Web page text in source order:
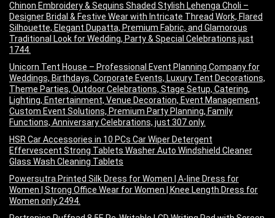
Chinon Embroidery & Sequins Shaded Stylish Lehenga Choli –
Designer Bridal & Festive Wear with Intricate Thread Work, Flared
Silhouette, Elegant Dupatta, Premium Fabric, and Glamorous
Traditional Look for Wedding, Party & Special Celebrations just
1744.
Unicorn Tent House – Professional Event Planning Company for
Weddings, Birthdays, Corporate Events, Luxury Tent Decorations,
Theme Parties, Outdoor Celebrations, Stage Setup, Catering,
Lighting, Entertainment, Venue Decoration, Event Management,
Custom Event Solutions, Premium Party Planning, Family
Functions, Anniversary Celebrations, just 307 only.
HSR Car Accessories in 10 PCs Car Wiper Detergent
Effervescent Strong Tablets Washer Auto Windshield Cleaner
Glass Wash Cleaning Tablets
Powersutra Printed Silk Dress for Women | A-line Dress for
Women | Strong Office Wear for Women | Knee Length Dress for
Women only 2494.